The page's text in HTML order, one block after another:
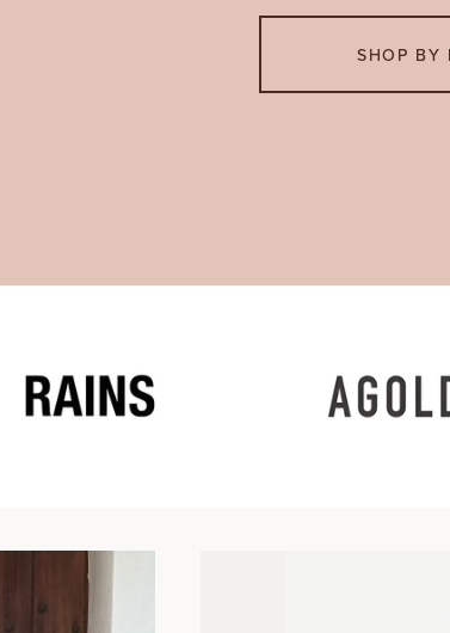
SHOP BY